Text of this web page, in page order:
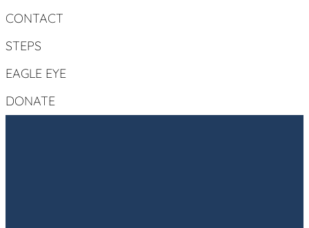
CONTACT
STEPS
EAGLE EYE
DONATE